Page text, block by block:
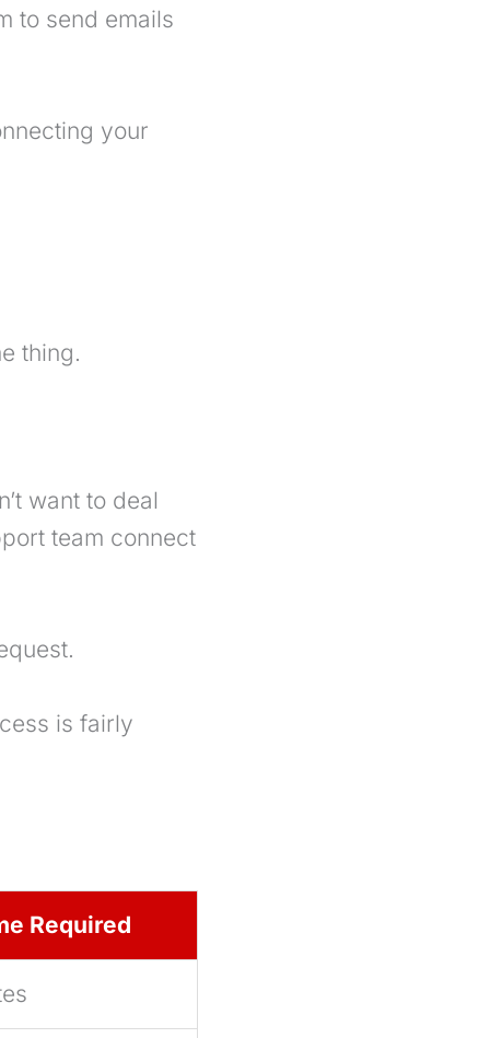
to send emails
your
thing.
want to deal
team connect
is fairly
Required